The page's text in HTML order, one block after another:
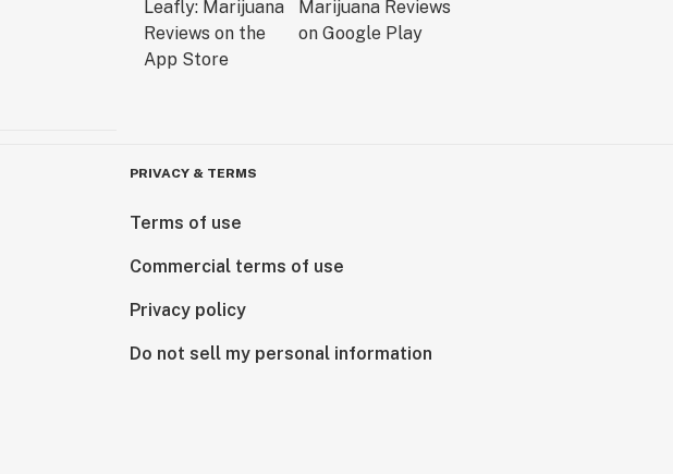
PRIVACY & TERMS
Terms of use
Commercial terms of use
Privacy policy
Do not sell my personal information